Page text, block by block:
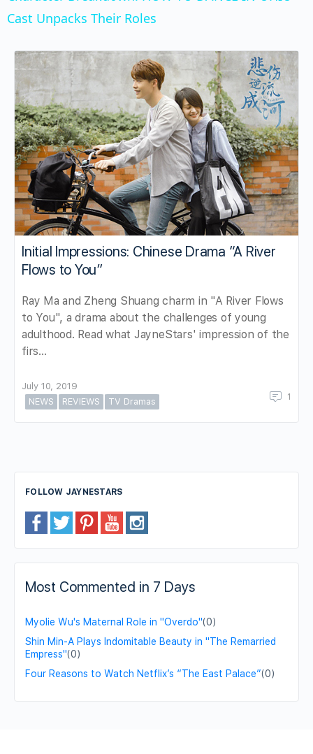
Cast Unpacks Their Roles
Initial Impressions: Chinese Drama “A River
Flows to You”
Ray Ma and Zheng Shuang charm in "A River Flows
to You", a drama about the challenges of young
adulthood. Read what JayneStars' impression of the
firs…
July 10, 2019
NEWS
REVIEWS TV Dramas 1
FOLLOW JAYNESTARS
Most Commented in 7 Days
Myolie Wu's Maternal Role in "Overdo"(0)
Shin Min-A Plays Indomitable Beauty in "The Remarried
Empress"(0)
Four Reasons to Watch Netflix’s “The East Palace”(0)